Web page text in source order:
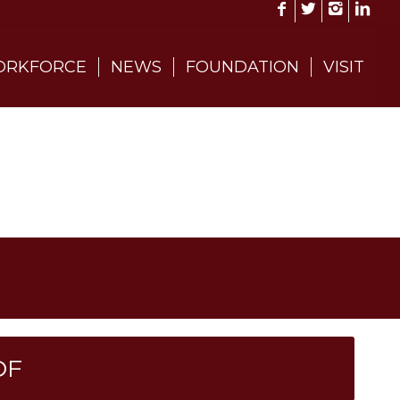
NEWS FOUNDATION VISIT